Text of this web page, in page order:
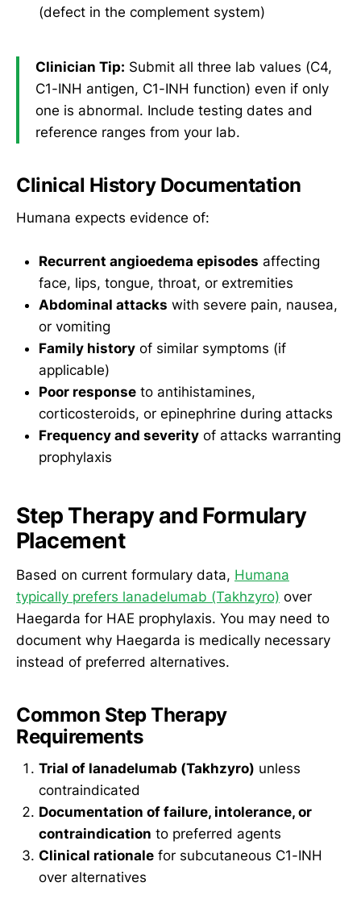
(defect in the complement system)
Clinician Tip: Submit all three lab values (C4,
C1-INH antigen, C1-INH function) even if only
one is abnormal. Include testing dates and
reference ranges from your lab.
Clinical History Documentation
Humana expects evidence of:
Recurrent angioedema episodes affecting
face, lips, tongue, throat, or extremities
Abdominal attacks with severe pain, nausea,
or vomiting
Family history of similar symptoms (if
applicable)
Poor response to antihistamines,
corticosteroids, or epinephrine during attacks
Frequency and severity of attacks warranting
prophylaxis
Step Therapy and Formulary
Placement
Based on current formulary data, Humana
typically prefers lanadelumab (Takhzyro) over
Haegarda for HAE prophylaxis. You may need to
document why Haegarda is medically necessary
instead of preferred alternatives.
Common Step Therapy
Requirements
Trial of lanadelumab (Takhzyro) unless
contraindicated
Documentation of failure, intolerance, or
contraindication to preferred agents
Clinical rationale for subcutaneous C1-INH
over alternatives